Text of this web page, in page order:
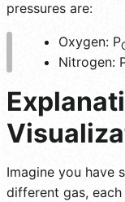
pressures are:
Oxygen: P
Nitrogen:
Imagine you have
different gas,